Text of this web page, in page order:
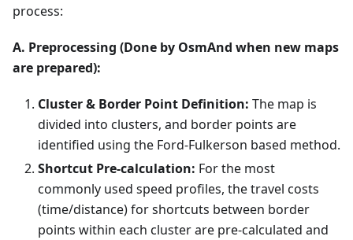
process:
A. Preprocessing (Done by OsmAnd when new maps
are prepared):
Cluster & Border Point Definition: The map is
divided into clusters, and border points are
identified using the Ford-Fulkerson based method.
Shortcut Pre-calculation: For the most
commonly used speed profiles, the travel costs
(time/distance) for shortcuts between border
points within each cluster are pre-calculated and